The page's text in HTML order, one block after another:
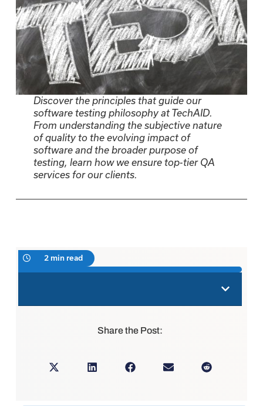
Discover the principles that guide our
software testing philosophy at TechAID.
From understanding the subjective nature
of quality to the evolving impact of
software and the broader purpose of
testing, learn how we ensure top-tier QA
services for our clients.
2 min read
Share the Post: